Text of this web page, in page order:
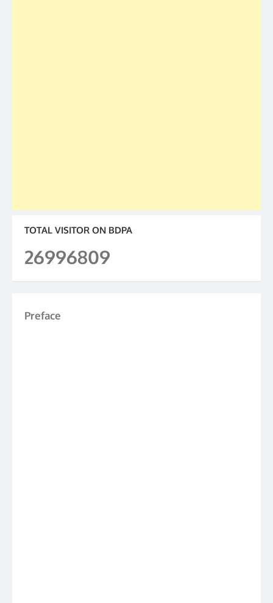
TOTAL VISITOR ON BDPA
26996809
Preface